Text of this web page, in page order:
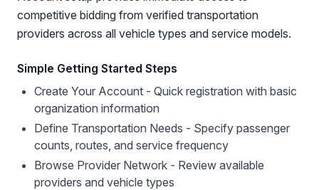
competitive bidding from verified transportation
providers across all vehicle types and service models.
Simple Getting Started Steps
Create Your Account - Quick registration with basic
organization information
Define Transportation Needs - Specify passenger
counts, routes, and service frequency
Browse Provider Network - Review available
providers and vehicle types